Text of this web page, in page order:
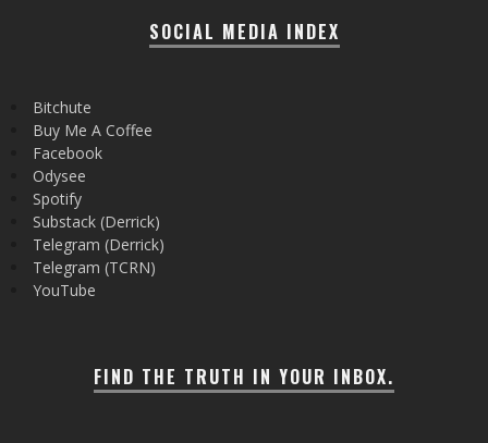
SOCIAL MEDIA INDEX
Bitchute
Buy Me A Coffee
Facebook
Odysee
Spotify
Substack (Derrick)
Telegram (Derrick)
Telegram (TCRN)
YouTube
FIND THE TRUTH IN YOUR INBOX.